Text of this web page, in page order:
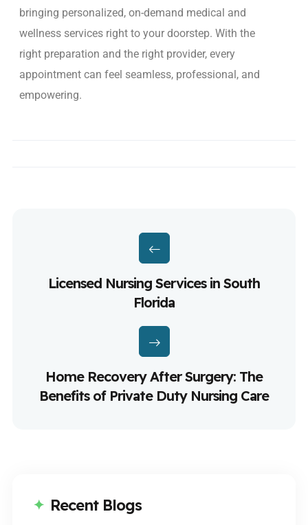
bringing personalized, on-demand medical and
wellness services right to your doorstep. With the
right preparation and the right provider, every
appointment can feel seamless, professional, and
empowering.
Licensed Nursing Services in South
Florida
Home Recovery After Surgery: The
Benefits of Private Duty Nursing Care
Recent Blogs